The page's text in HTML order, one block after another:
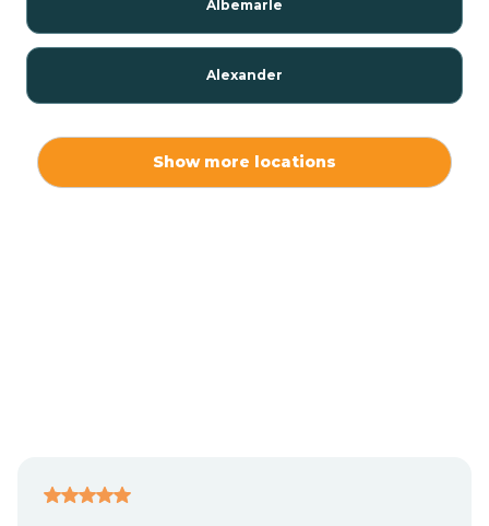
Albemarle
Alexander
Show more locations